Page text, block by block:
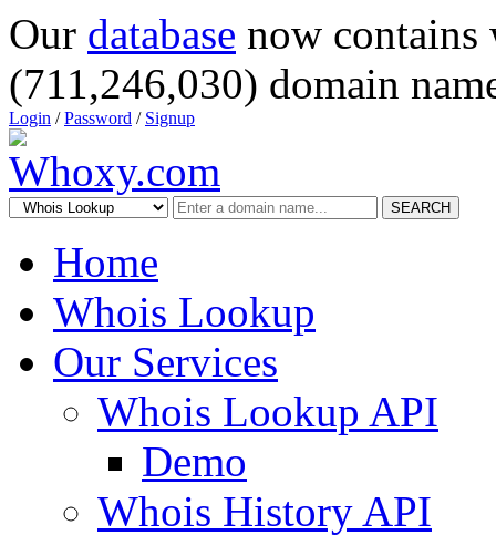
Our database now
(711,246,030) domain
Login /Password / Signup
SEARCH
Home
Whois Lookup
Our Services
Whois Lookup API
Demo
Whois History API